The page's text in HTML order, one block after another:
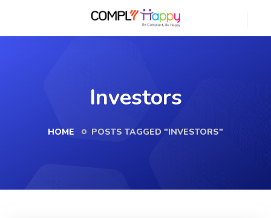
Investors
HOME POSTS TAGGED "INVESTORS"